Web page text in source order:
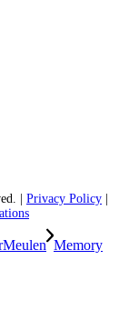
| Privacy Policy
Memory